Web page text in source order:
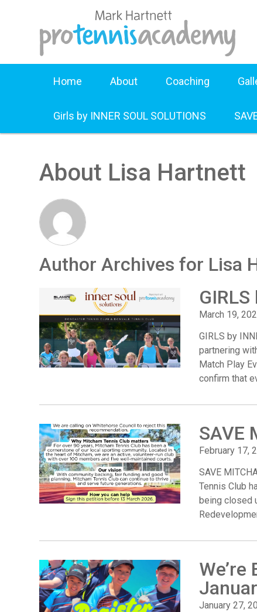
Home About Coaching
Girls by INNER SOUL SOLUTIONS
About Lisa Hartnett
Author Archives for Lisa
GIRLS
March 19,
GIRLS by
partnering
Match Play
confirm that
SAVE
February 17,
SAVE
Tennis Club
being closed
January 27,